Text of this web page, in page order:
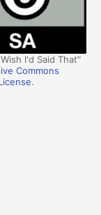
I'd Said That"
Commons
.